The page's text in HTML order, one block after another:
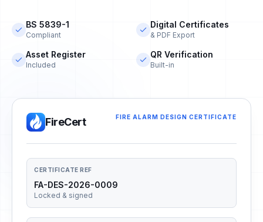
BS 5839-1
Compliant
Digital Certificates
& PDF Export
Asset Register
Included
QR Verification
Built-in
FireCert FIRE ALARM DESIGN CERTIFICATE
CERTIFICATE REF
FA-DES-2026-0009
Locked & signed